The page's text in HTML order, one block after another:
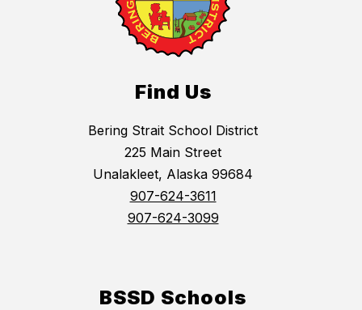
Find Us
Bering Strait School District
225 Main Street
Unalakleet, Alaska 99684
907-624-3611
907-624-3099
BSSD Schools